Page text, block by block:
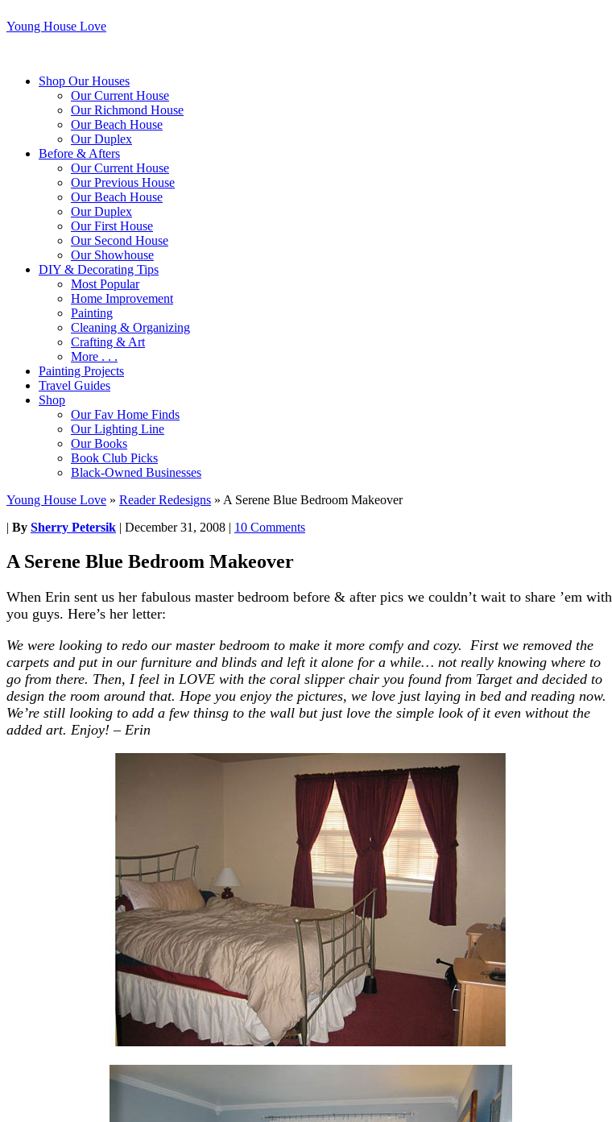
Young House Love
Shop Our Houses
Our Current House
Our Richmond House
Our Beach House
Our Duplex
Before & Afters
Our Current House
Our Previous House
Our Beach House
Our Duplex
Our First House
Our Second House
Our Showhouse
DIY & Decorating Tips
Most Popular
Home Improvement
Painting
Cleaning & Organizing
Crafting & Art
More . . .
Painting Projects
Travel Guides
Shop
Our Fav Home Finds
Our Lighting Line
Our Books
Book Club Picks
Black-Owned Businesses
Young House Love » Reader Redesigns » A Serene Blue Bedroom Makeover
| By Sherry Petersik | December 31, 2008 | 10 Comments
A Serene Blue Bedroom Makeover
When Erin sent us her fabulous master bedroom before & after pics we couldn’t wait to share ’em with
you guys. Here’s her letter:
We were looking to redo our master bedroom to make it more comfy and cozy. First we removed the
carpets and put in our furniture and blinds and left it alone for a while… not really knowing where to
go from there. Then, I feel in LOVE with the coral slipper chair you found from Target and decided to
design the room around that. Hope you enjoy the pictures, we love just laying in bed and reading now.
We’re still looking to add a few thinsg to the wall but just love the simple look of it even without the
added art. Enjoy! – Erin